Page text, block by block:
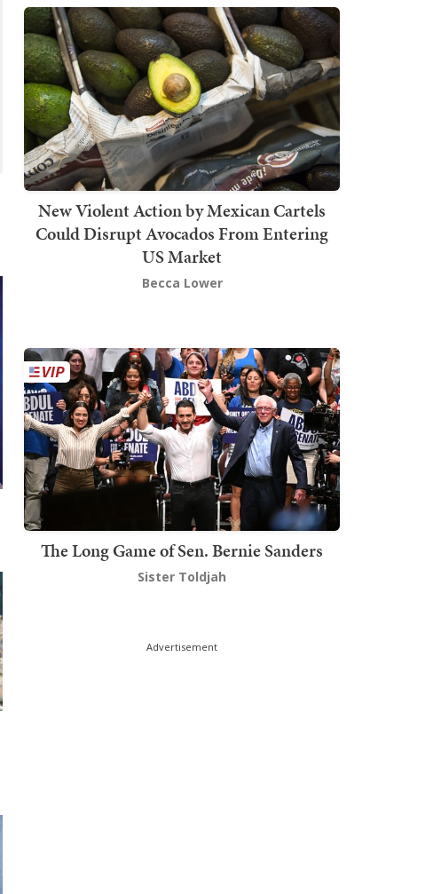
New Violent Action by Mexican Cartels
Could Disrupt Avocados From Entering
US Market
Becca Lower
The Long Game of Sen. Bernie Sanders
Sister Toldjah
Advertisement